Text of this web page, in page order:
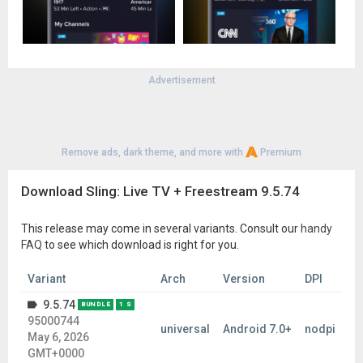
the AccessibilityService API. This API is used strictly to
facilitate 2D spatial navigation and handle directional key
collect, store, or share any personal or sensitive user data.
sen.com/digitalprivacyfor more information.
Advertisement
Remove ads, dark theme, and more with Premium
Download Sling: Live TV + Freestream 9.5.74
This release may come in several variants. Consult our handy
FAQ to see which download is right for you.
Variant Arch Version
DPI
9.5.74
BUNDLE 1 S
95000744
May 6, 2026
GMT+0000
universal Android 7.0+ nodpi